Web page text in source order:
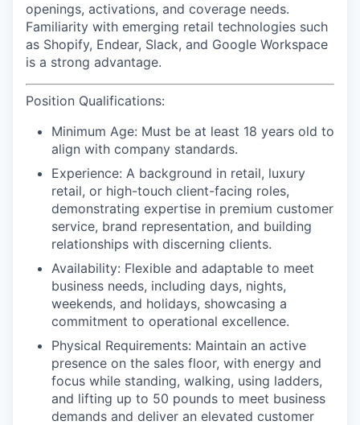
openings, activations, and coverage needs.
Familiarity with emerging retail technologies such
as Shopify, Endear, Slack, and Google Workspace
is a strong advantage.
Position Qualifications:
Minimum Age: Must be at least 18 years old to
align with company standards.
Experience: A background in retail, luxury
retail, or high-touch client-facing roles,
demonstrating expertise in premium customer
service, brand representation, and building
relationships with discerning clients.
Availability: Flexible and adaptable to meet
business needs, including days, nights,
weekends, and holidays, showcasing a
commitment to operational excellence.
Physical Requirements: Maintain an active
presence on the sales floor, with energy and
focus while standing, walking, using ladders,
and lifting up to 50 pounds to meet business
demands and deliver an elevated customer